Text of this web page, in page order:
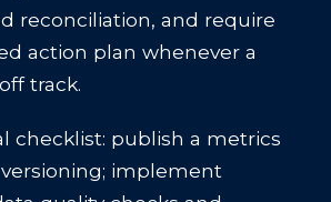
reconciliation, and require
action plan whenever a
track.
checklist: publish a metrics
implement